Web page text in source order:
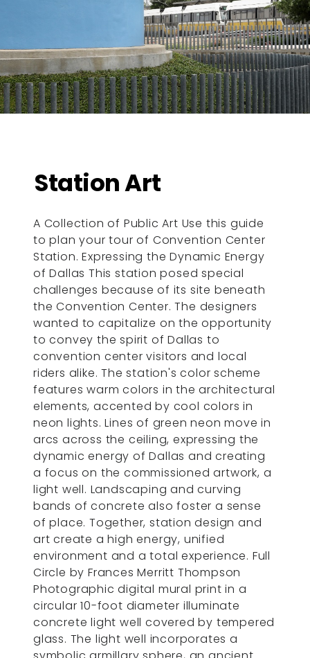
Station Art
A Collection of Public Art Use this guide
to plan your tour of Convention Center
Station. Expressing the Dynamic Energy
of Dallas This station posed special
challenges because of its site beneath
the Convention Center. The designers
wanted to capitalize on the opportunity
to convey the spirit of Dallas to
convention center visitors and local
riders alike. The station's color scheme
features warm colors in the architectural
elements, accented by cool colors in
neon lights. Lines of green neon move in
arcs across the ceiling, expressing the
dynamic energy of Dallas and creating
a focus on the commissioned artwork, a
light well. Landscaping and curving
bands of concrete also foster a sense
of place. Together, station design and
art create a high energy, unified
environment and a total experience. Full
Circle by Frances Merritt Thompson
Photographic digital mural print in a
circular 10-foot diameter illuminate
concrete light well covered by tempered
glass. The light well incorporates a